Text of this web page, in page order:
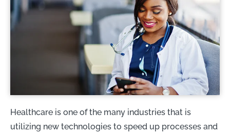
Healthcare is one of the many industries that is
utilizing new technologies to speed up processes and